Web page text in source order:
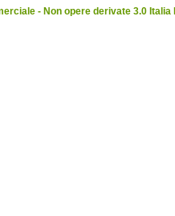
- Non opere derivate 3.0 Italia